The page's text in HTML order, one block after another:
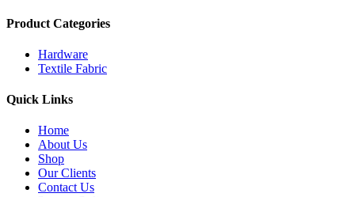
Product Categories
Hardware
Textile Fabric
Quick Links
Home
About Us
Shop
Our Clients
Contact Us